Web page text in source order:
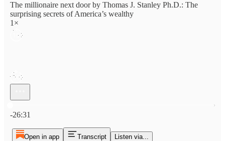
The millionaire next door by Thomas J. Stanley Ph.D.: The
surprising secrets of America’s wealthy
1×
-26:31
Open in app Transcript Listen via...